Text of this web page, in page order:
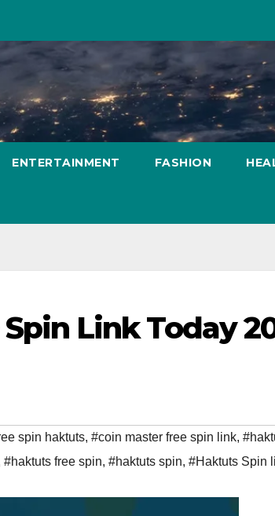
ENTERTAINMENT FASHION
Link Today
spin haktuts, #coin master free spin link,
#haktuts free spin, #haktuts spin, #Haktuts Spin